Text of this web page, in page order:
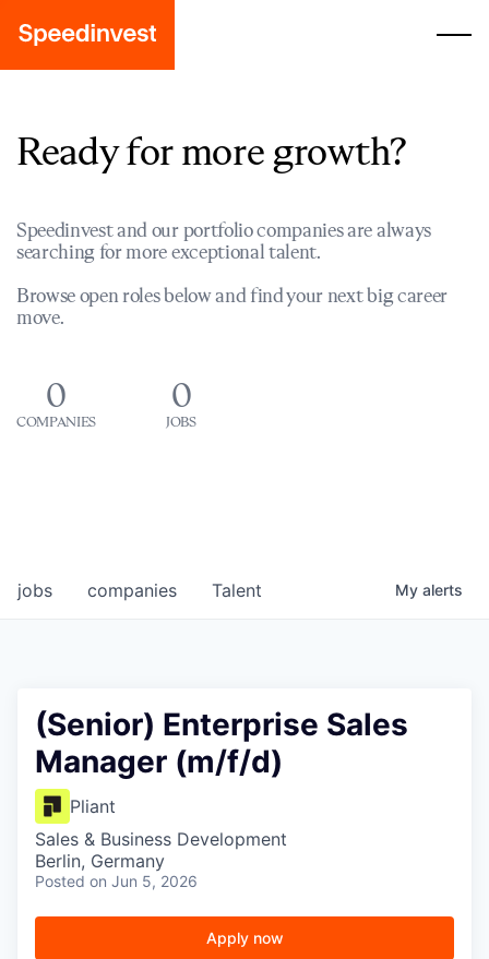
Ready for more growth?
Speedinvest and our portfolio companies are always
searching for more exceptional talent.
Browse open roles below and find your next big career
move.
0
COMPANIES
0
JOBS
jobs companies Talent My alerts
(Senior) Enterprise Sales
Manager (m/f/d)
Pliant
Sales & Business Development
Berlin, Germany
Posted on Jun 5, 2026
Apply now